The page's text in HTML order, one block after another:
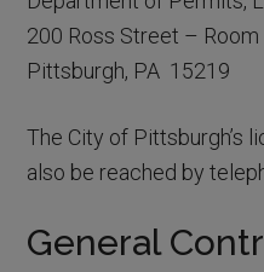
200 Ross Street – Room
Pittsburgh, PA 15219
The City of Pittsburgh’s
also be reached by
General